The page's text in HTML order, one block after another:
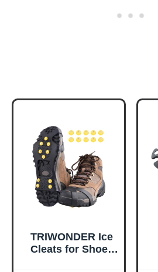
TRIWONDER Ice
Cleats for Shoes